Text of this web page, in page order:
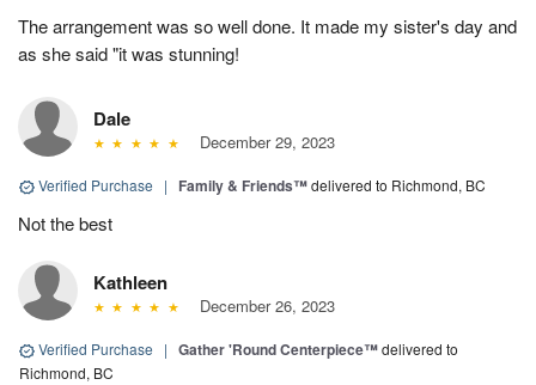
The arrangement was so well done. It made my sister's day and
as she said "it was stunning!
Dale
December 29, 2023
Verified Purchase | Family & Friends™delivered to Richmond, BC
Not the best
Kathleen
December 26, 2023
Verified Purchase | Gather 'Round Centerpiece™delivered to
Richmond, BC